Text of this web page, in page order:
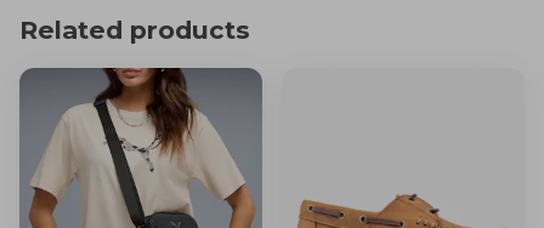
Material: 50% Cotton & 50% Polyester
What's in the Box?
3x Men's Check Boxer Shorts
Related products